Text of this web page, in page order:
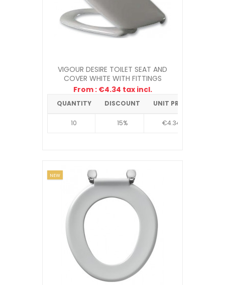
VIGOUR DESIRE TOILET SEAT AND
COVER WHITE WITH FITTINGS
From : €4.34 tax incl.
QUANTITY DISCOUNT UNIT PRICE
10 15% €4.34
NEW